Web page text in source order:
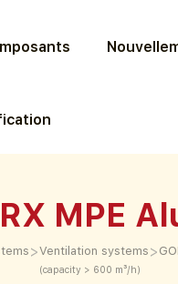
MPE
>Ventilation systems
(capacity > 600 m³/h)
>